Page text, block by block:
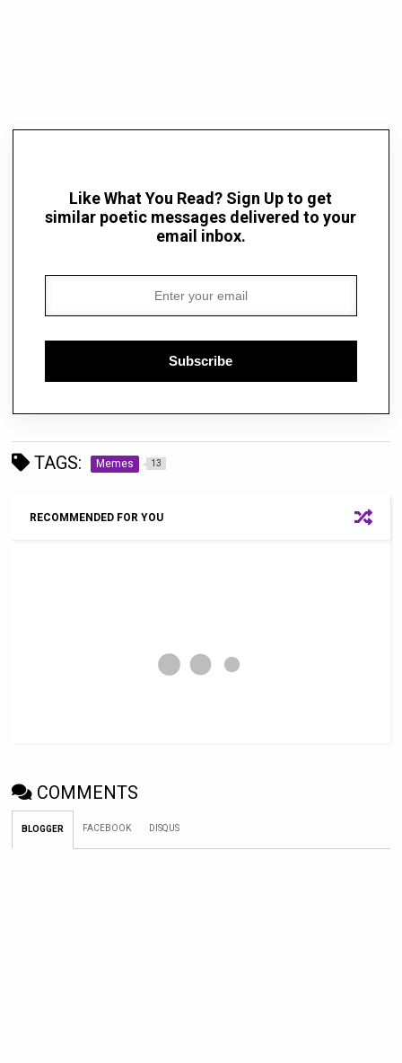
Like What You Read? Sign Up to get
similar poetic messages delivered to your
email inbox.
Subscribe
TAGS: Memes 13
RECOMMENDED FOR YOU
COMMENTS
BLOGGER FACEBOOK DISQUS